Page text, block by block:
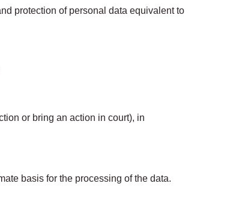
protection of personal data equivalent to
or bring an action in court), in
basis for the processing of the data.